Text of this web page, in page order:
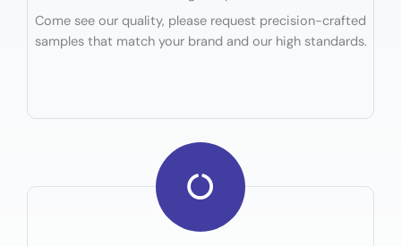
Come see our quality, please request precision-crafted
samples that match your brand and our high standards.